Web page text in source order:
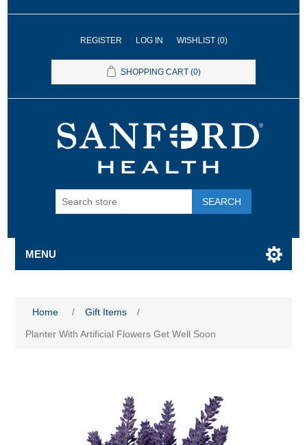
REGISTER LOG IN WISHLIST (0)
SHOPPING CART (0)
SEARCH
MENU
Home / Gift Items
/
Planter With Artificial Flowers Get Well Soon